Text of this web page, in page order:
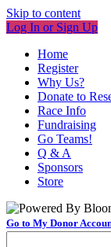
Skip to content
Log In or Sign Up
Home
Register
Why Us?
Donate to
Race Info
Fundraising
Go Teams!
Q & A
Sponsors
Store
Go to My Donor